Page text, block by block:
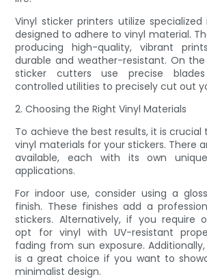
Vinyl sticker printers utilize
designed to adhere to vinyl material.
producing high-quality, vibrant
durable and weather-resistant. On
sticker cutters use precise
controlled utilities to precisely cut out
2. Choosing the Right Vinyl Materials
To achieve the best results, it is
vinyl materials for your stickers. There
available, each with its own
applications.
For indoor use, consider using a
finish. These finishes add a
stickers. Alternatively, if you require
opt for vinyl with UV-resistant
fading from sun exposure.
is a great choice if you want to
minimalist design.